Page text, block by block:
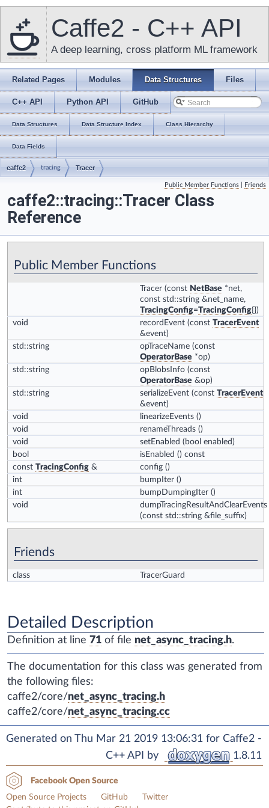
Caffe2 - C++ API
A deep learning, cross platform ML framework
Related Pages Modules Data Structures Files
C++ API Python API GitHub
Data Structures Data Structure Index Class Hierarchy
Data Fields
caffe2 tracing Tracer
Public Member Functions Friends
caffe2::tracing::Tracer Class
Reference
Public Member Functions
Tracer (const NetBase *net,
const std::string &net_name,
TracingConfig=TracingConfig{})
void
recordEvent (const TracerEvent
&event)
std::string
opTraceName (const
OperatorBase *op)
std::string
opBlobsInfo (const
OperatorBase &op)
std::string
serializeEvent (const TracerEvent
&event)
void
linearizeEvents ()
void
renameThreads ()
void
setEnabled (bool enabled)
bool
isEnabled () const
const TracingConfig & config ()
int
bumpIter ()
int
bumpDumpingIter ()
void
dumpTracingResultAndClearEvents
(const std::string &file_suffix)
Friends
class TracerGuard
Detailed Description
Definition at line 71 of file net_async_tracing.h.
The documentation for this class was generated from
the following files:
caffe2/core/net_async_tracing.h
caffe2/core/net_async_tracing.cc
Generated on Thu Mar 21 2019 13:06:31 for Caffe2 -
C++ API by
1.8.11
Facebook Open Source
Open Source Projects
GitHub
Twitter